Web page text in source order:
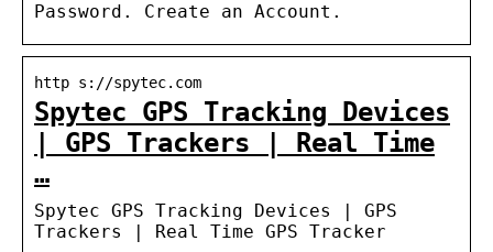
Password. Create an Account.
http s://spytec.com
Spytec GPS Tracking Devices
| GPS Trackers | Real Time
…
Spytec GPS Tracking Devices | GPS
Trackers | Real Time GPS Tracker